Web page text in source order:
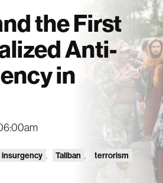
the First
Anti-
in
insurgency , Taliban , terrorism